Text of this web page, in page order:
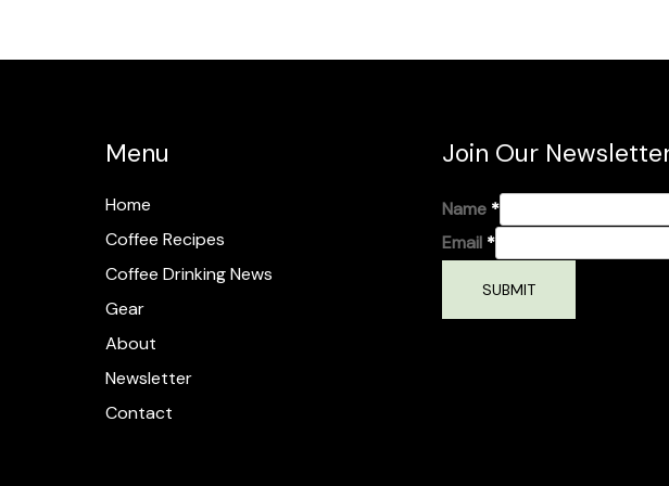
Menu
Home
Coffee Recipes
Coffee Drinking News
Gear
About
Newsletter
Contact
Join Our
Name *
Email *
SUBMIT